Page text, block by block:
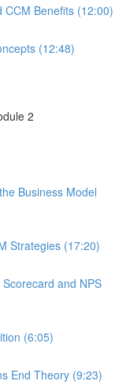
CCM Benefits (12:00)
(12:48)
2
Business Model
Strategies (17:20)
and NPS
(6:05)
End Theory (9:23)